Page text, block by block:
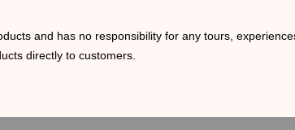
and has no responsibility for any tours,
directly to customers.